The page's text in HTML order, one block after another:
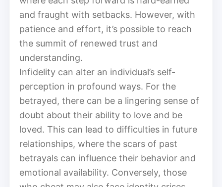
and fraught with setbacks. However, with
patience and effort, it’s possible to reach
the summit of renewed trust and
understanding.
Infidelity can alter an individual’s self-
perception in profound ways. For the
betrayed, there can be a lingering sense of
doubt about their ability to love and be
loved. This can lead to difficulties in future
relationships, where the scars of past
betrayals can influence their behavior and
emotional availability. Conversely, those